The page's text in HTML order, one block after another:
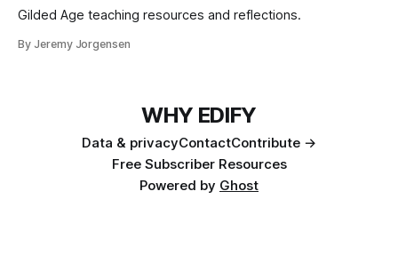
Gilded Age teaching resources and reflections.
By Jeremy Jorgensen
WHY EDIFY
Data & privacyContactContribute →
Free Subscriber Resources
Powered by Ghost